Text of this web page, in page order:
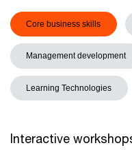
Core business skills
Management development
Learning Technologies
Interactive